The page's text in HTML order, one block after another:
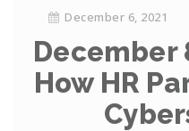
December 6, 2021
December
How HR